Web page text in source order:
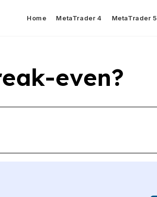
Home MetaTrader 4 MetaTrader 5
even?